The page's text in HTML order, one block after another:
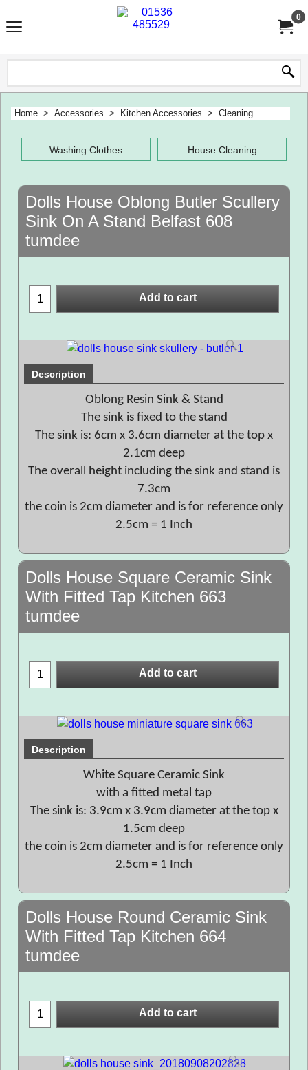
0
Home > Accessories > Kitchen Accessories > Cleaning
Washing Clothes House Cleaning
Dolls House Oblong Butler Scullery
Sink On A Stand Belfast 608
tumdee
Add to cart
Description
Oblong Resin Sink & Stand
The sink is fixed to the stand
The sink is: 6cm x 3.6cm diameter at the top x
2.1cm deep
The overall height including the sink and stand is
7.3cm
the coin is 2cm diameter and is for reference only
2.5cm = 1 Inch
Dolls House Square Ceramic Sink
With Fitted Tap Kitchen 663
tumdee
Add to cart
Description
White Square Ceramic Sink
with a fitted metal tap
The sink is: 3.9cm x 3.9cm diameter at the top x
1.5cm deep
the coin is 2cm diameter and is for reference only
2.5cm = 1 Inch
Dolls House Round Ceramic Sink
With Fitted Tap Kitchen 664
tumdee
Add to cart